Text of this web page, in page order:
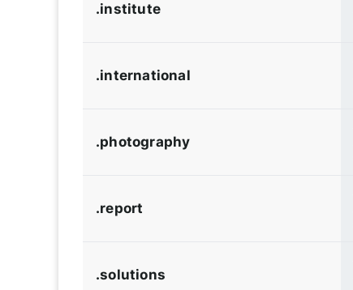
.institute
.international
.photography
.report
.solutions